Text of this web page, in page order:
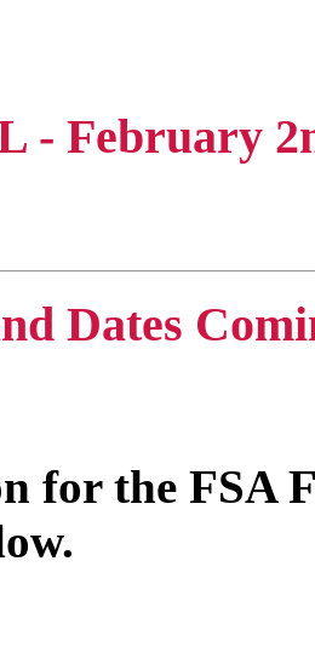
- February
Dates
for the FSA